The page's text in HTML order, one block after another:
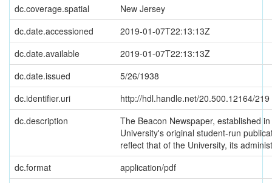
dc.coverage.spatial
New Jersey
dc.date.accessioned
2019-01-07T22:13:13Z
dc.date.available
2019-01-07T22:13:13Z
dc.date.issued
5/26/1938
dc.identifier.uri
http://hdl.handle.net/20.500.12164/219
dc.description
The Beacon Newspaper, established
University's original student-run
reflect that of the University, its
dc.format
application/pdf